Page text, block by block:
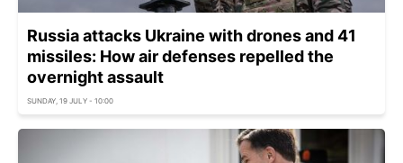
Russia attacks Ukraine with drones and 41
missiles: How air defenses repelled the
overnight assault
SUNDAY, 19 JULY - 10:00